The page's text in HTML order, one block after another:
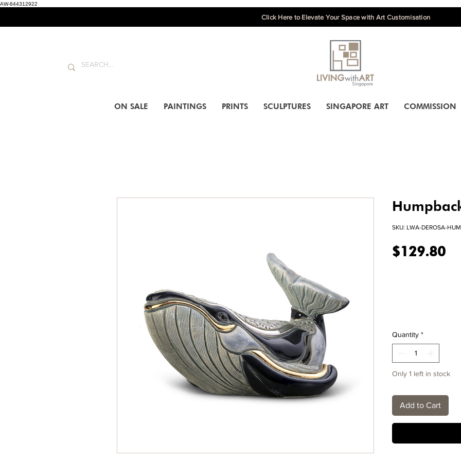
AW-844312922
Click Here to Elevate Your Space with Art Customisation
ON SALE PAINTINGS PRINTS SCULPTURES SINGAPORE ART COMMISSION
SKU: LWA-DEROSA-
$129.80
Quantity *
Only 1 left in stock
Add to Cart